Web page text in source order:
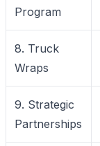
Program
8. Truck
Wraps
9. Strategic
Partnerships